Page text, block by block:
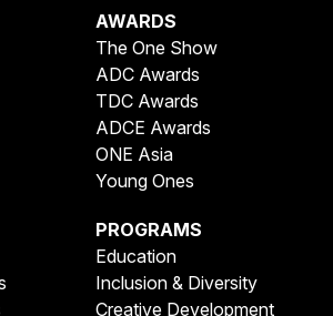
AWARDS
The One Show
ADC Awards
TDC Awards
ADCE Awards
ONE Asia
Young Ones
PROGRAMS
Education
Inclusion & Diversity
Creative Development